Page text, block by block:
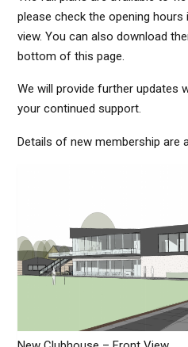
please check the opening
view. You can also download
bottom of this page.
We will provide further updates
your continued support.
Details of new membership are